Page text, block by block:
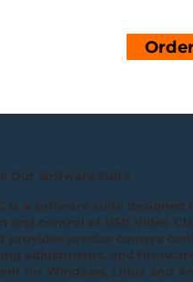
Our Software Suite
is a software suite designed
and control of USB Video
provides precise camera
adjustments, and
for Windows, Linux and